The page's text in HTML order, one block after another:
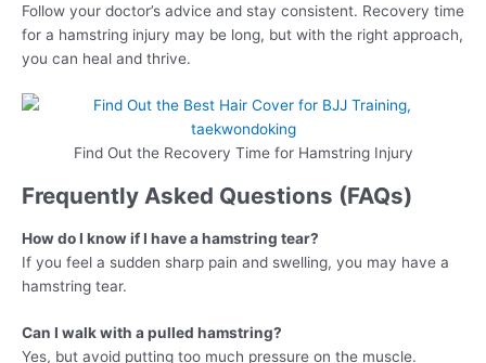
Follow your doctor’s advice and stay consistent. Recovery time
for a hamstring injury may be long, but with the right approach,
you can heal and thrive.
Find Out the Recovery Time for Hamstring Injury
Frequently Asked Questions (FAQs)
How do I know if I have a hamstring tear?
If you feel a sudden sharp pain and swelling, you may have a
hamstring tear.
Can I walk with a pulled hamstring?
Yes, but avoid putting too much pressure on the muscle.